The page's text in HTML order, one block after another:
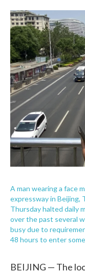
A man wearing a face
expressway in Beijing,
Thursday halted daily
over the past several
busy due to
48 hours to enter
BEIJING — The